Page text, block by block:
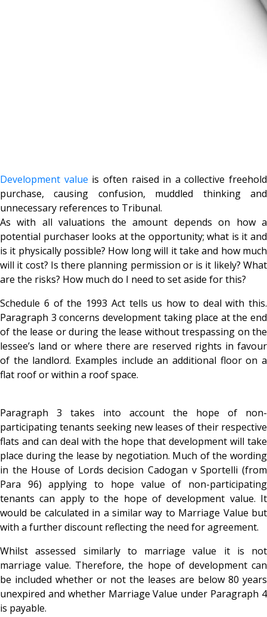
Development value is often raised in a collective freehold
purchase, causing confusion, muddled thinking and
unnecessary references to Tribunal.
As with all valuations the amount depends on how a
potential purchaser looks at the opportunity; what is it and
is it physically possible? How long will it take and how much
will it cost? Is there planning permission or is it likely? What
are the risks? How much do I need to set aside for this?
Schedule 6 of the 1993 Act tells us how to deal with this.
Paragraph 3 concerns development taking place at the end
of the lease or during the lease without trespassing on the
lessee’s land or where there are reserved rights in favour
of the landlord. Examples include an additional floor on a
flat roof or within a roof space.
Paragraph 3 takes into account the hope of non-
participating tenants seeking new leases of their respective
flats and can deal with the hope that development will take
place during the lease by negotiation. Much of the wording
in the House of Lords decision Cadogan v Sportelli (from
Para 96) applying to hope value of non-participating
tenants can apply to the hope of development value. It
would be calculated in a similar way to Marriage Value but
with a further discount reflecting the need for agreement.
Whilst assessed similarly to marriage value it is not
marriage value. Therefore, the hope of development can
be included whether or not the leases are below 80 years
unexpired and whether Marriage Value under Paragraph 4
is payable.